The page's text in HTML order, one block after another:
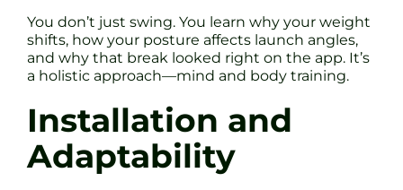
You don’t just swing. You learn why your weight
shifts, how your posture affects launch angles,
and why that break looked right on the app. It’s
a holistic approach—mind and body training.
Installation and
Adaptability